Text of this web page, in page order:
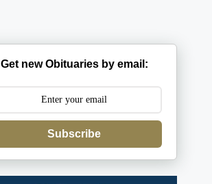
Get new Obituaries by email:
Subscribe